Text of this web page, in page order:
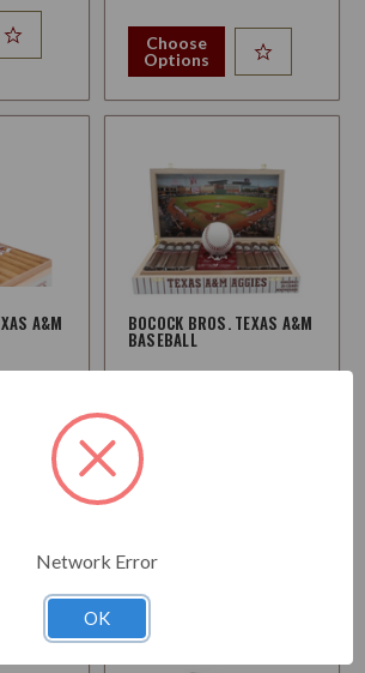
Choose
Options
A&M BOCOCK BROS. TEXAS A&M
BASEBALL
$287.95
Choose
Network Error
OK